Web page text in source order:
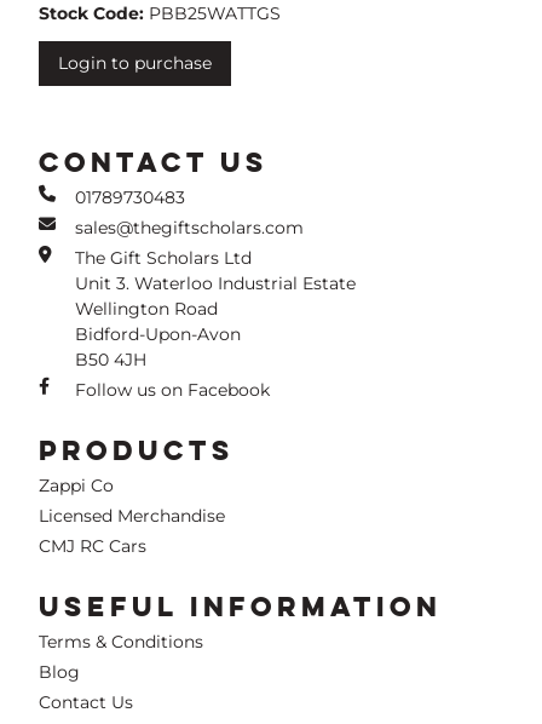
Stock Code: PBB25WATTGS
Login to purchase
CONTACT US
01789730483
sales@thegiftscholars.com
The Gift Scholars Ltd
Unit 3. Waterloo Industrial Estate
Wellington Road
Bidford-Upon-Avon
B50 4JH
Follow us on Facebook
PRODUCTS
Zappi Co
Licensed Merchandise
CMJ RC Cars
USEFUL INFORMATION
Terms & Conditions
Blog
Contact Us